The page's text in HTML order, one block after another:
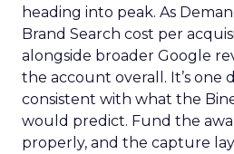
heading into peak. As
Brand Search cost per
alongside broader Google
the account overall. It’s one
consistent with what the
would predict. Fund the
properly, and the capture